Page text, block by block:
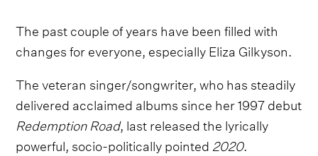
The past couple of years have been filled with
changes for everyone, especially Eliza Gilkyson.
The veteran singer/songwriter, who has steadily
delivered acclaimed albums since her 1997 debut
Redemption Road, last released the lyrically
powerful, socio-politically pointed 2020.